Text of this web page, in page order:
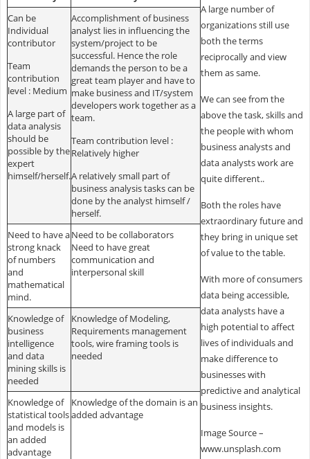
Can be
Individual
contributor
Team
contribution
level : Medium
A large part of
data analysis
should be
possible by the
expert
himself/herself.
Accomplishment of business
analyst lies in influencing the
system/project to be
successful. Hence the role
demands the person to be a
great team player and have to
make business and IT/system
developers work together as a
team.
Team contribution level :
Relatively higher
A relatively small part of
business analysis tasks can be
done by the analyst himself /
herself.
Need to have a
strong knack
of numbers
and
mathematical
mind.
Need to be collaborators
Need to have great
communication and
interpersonal skill
Knowledge of
business
intelligence
and data
mining skills is
needed
Knowledge of Modeling,
Requirements management
tools, wire framing tools is
needed
Knowledge of
statistical tools
and models is
an added
advantage
Knowledge of the domain is an
added advantage
A large number of
organizations still use
both the terms
reciprocally and view
them as same.
We can see from the
above the task, skills and
the people with whom
business analysts and
data analysts work are
quite different..
Both the roles have
extraordinary future and
they bring in unique set
of value to the table.
With more of consumers
data being accessible,
data analysts have a
high potential to affect
lives of individuals and
make difference to
businesses with
predictive and analytical
business insights.
Image Source –
www.unsplash.com